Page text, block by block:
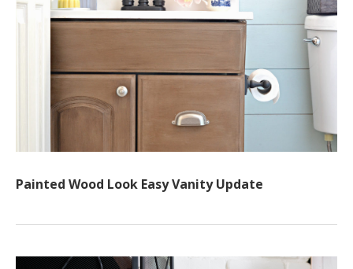
Painted Wood Look Easy Vanity Update